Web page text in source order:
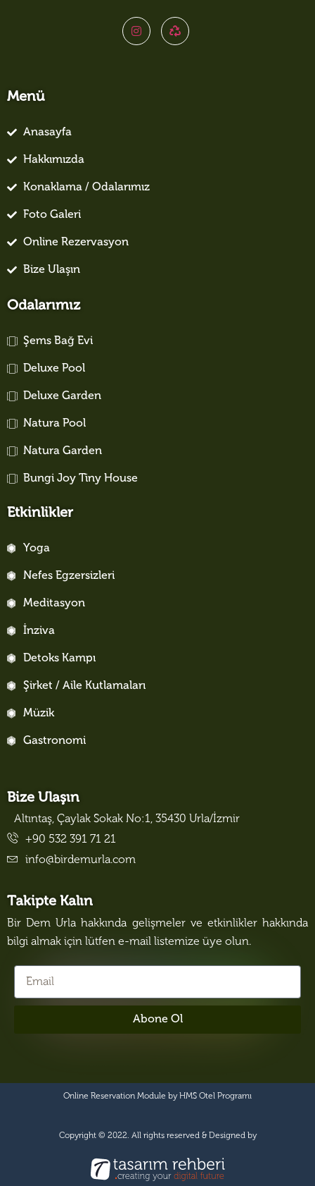
Menü
Anasayfa
Hakkımızda
Konaklama / Odalarımız
Foto Galeri
Online Rezervasyon
Bize Ulaşın
Odalarımız
Şems Bağ Evi
Deluxe Pool
Deluxe Garden
Natura Pool
Natura Garden
Bungi Joy Tiny House
Etkinlikler
Yoga
Nefes Egzersizleri
Meditasyon
İnziva
Detoks Kampı
Şirket / Aile Kutlamaları
Müzik
Gastronomi
Bize Ulaşın
Altıntaş, Çaylak Sokak No:1, 35430 Urla/İzmir
+90 532 391 71 21
info@birdemurla.com
Takipte Kalın
Bir Dem Urla hakkında gelişmeler ve etkinlikler hakkında
bilgi almak için lütfen e-mail listemize üye olun.
Abone Ol
Online Reservation Module by HMS Otel Programı
Copyright © 2022. All rights reserved & Designed by